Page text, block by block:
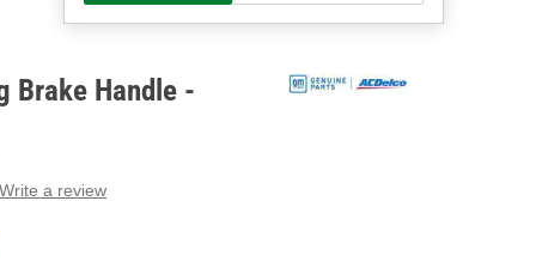
Brake Handle -
Write a review